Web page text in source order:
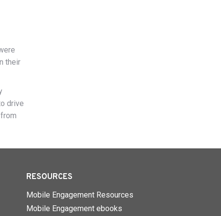
their
drive
RESOURCES
Mobile Engagement Resources
Mobile Engagement ebooks